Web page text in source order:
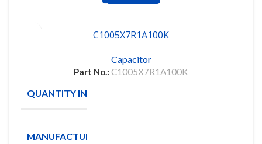
C1005X7R1A100K
Capacitor
Part No.: C1005X7R1A100K
QUANTITY IN STOCK
MANUFACTURE